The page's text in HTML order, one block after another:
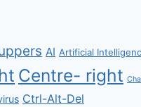
AI Artificial
Centre- right
Ctrl-Alt-Del